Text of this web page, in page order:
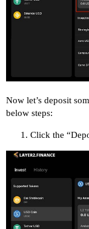
Now let’s deposit
below steps:
Click the